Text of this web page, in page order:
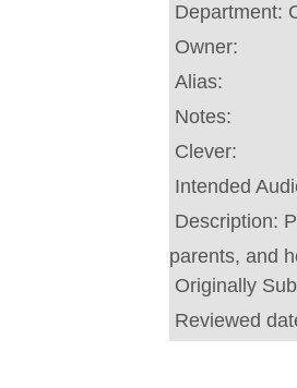
Department:
Owner:
Alias:
Notes:
Clever:
Intended
Description:
parents, and
Originally
Reviewed